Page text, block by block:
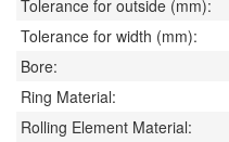
Tolerance for outside (mm):
Tolerance for width (mm):
Bore:
Ring Material:
Rolling Element Material: